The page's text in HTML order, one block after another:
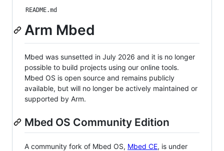
README.md
Arm Mbed
Mbed was sunsetted in July 2026 and it is no longer
possible to build projects using our online tools.
Mbed OS is open source and remains publicly
available, but will no longer be actively maintained or
supported by Arm.
Mbed OS Community Edition
A community fork of Mbed OS, Mbed CE, is under